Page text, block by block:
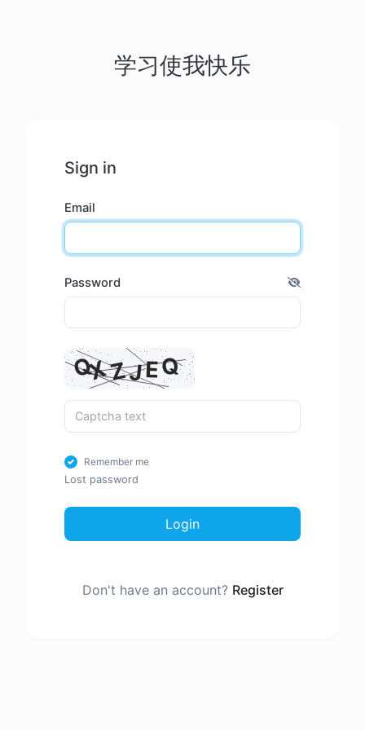
学习使我快乐
Sign in
Email
Password
Remember me
Lost password
Login
Don't have an account? Register